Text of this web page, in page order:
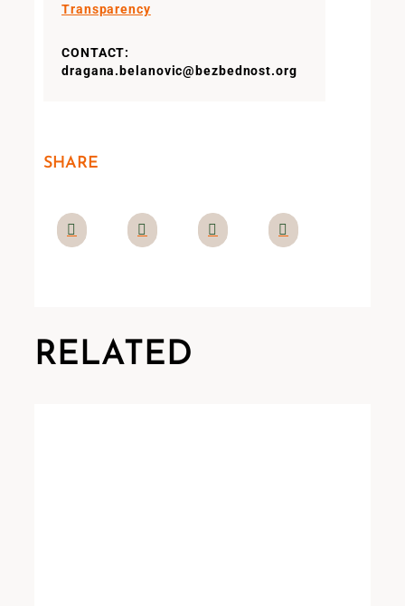
Transparency
CONTACT:
dragana.belanovic@bezbednost.org
SHARE
RELATED